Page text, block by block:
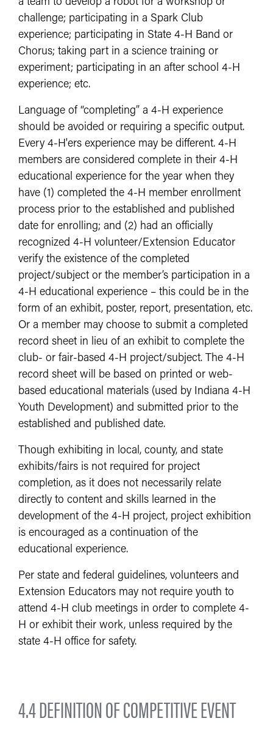
challenge; participating in a Spark Club
experience; participating in State 4-H Band or
Chorus; taking part in a science training or
experiment; participating in an after school 4-H
experience; etc.
Language of “completing” a 4-H experience
should be avoided or requiring a specific output.
Every 4-H'ers experience may be different. 4-H
members are considered complete in their 4-H
educational experience for the year when they
have (1) completed the 4-H member enrollment
process prior to the established and published
date for enrolling; and (2) had an officially
recognized 4-H volunteer/Extension Educator
verify the existence of the completed
project/subject or the member’s participation in a
4-H educational experience – this could be in the
form of an exhibit, poster, report, presentation, etc.
Or a member may choose to submit a completed
record sheet in lieu of an exhibit to complete the
club- or fair-based 4-H project/subject. The 4-H
record sheet will be based on printed or web-
based educational materials (used by Indiana 4-H
Youth Development) and submitted prior to the
established and published date.
Though exhibiting in local, county, and state
exhibits/fairs is not required for project
completion, as it does not necessarily relate
directly to content and skills learned in the
development of the 4-H project, project exhibition
is encouraged as a continuation of the
educational experience.
Per state and federal guidelines, volunteers and
Extension Educators may not require youth to
attend 4-H club meetings in order to complete 4-
H or exhibit their work, unless required by the
state 4-H office for safety.
4.4 DEFINITION OF COMPETITIVE EVENT